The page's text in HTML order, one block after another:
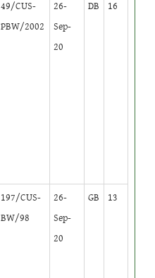
49/CUS-
PBW/2002
26-
Sep-
20
DB 16
197/CUS-
BW/98
26-
Sep-
20
GB 13